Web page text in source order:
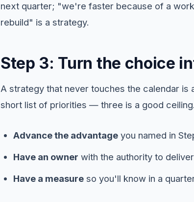
next quarter; "we're faster because of a
rebuild" is a strategy.
Step 3: Turn the choice
A strategy that never touches the calendar is
short list of priorities — three is a good
Advance the advantageyou named in
Have an owner with the authority to
Have a measureso you'll know in a